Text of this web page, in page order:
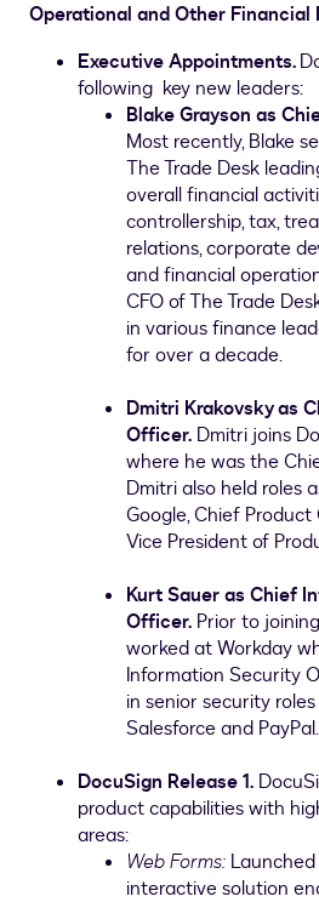
Operational and Other Financial
Executive Appointments.
following key new leaders:
Blake Grayson as
Most recently, Blake
The Trade Desk
overall financial
controllership, tax,
relations, corporate
and financial
CFO of The Trade
in various finance
for over a decade.
Dmitri Krakovskyas
Officer. Dmitri joins
where he was the
Dmitri also held roles
Google, Chief
Vice President of
Kurt Saueras Chief
Officer. Prior to
worked at Workday
Information Security
in senior security
Salesforce and PayPal.
DocuSign Release 1.
product capabilities with
areas:
Web Forms:
interactive solution